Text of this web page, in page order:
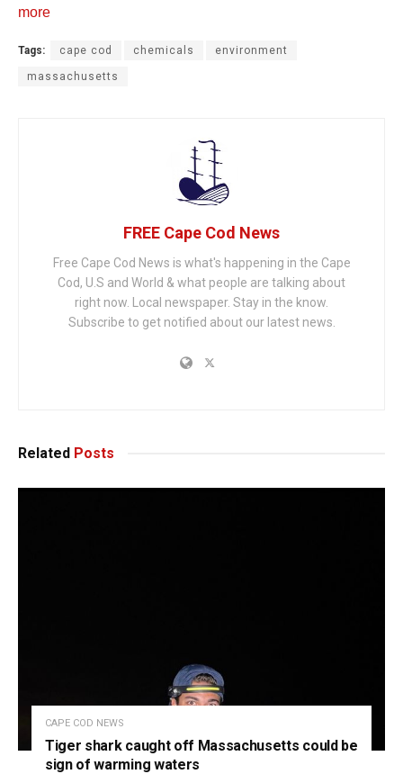
more
Tags: cape cod chemicals environment
massachusetts
FREE Cape Cod News
Free Cape Cod News is what's happening in the Cape
Cod, U.S and World & what people are talking about
right now. Local newspaper. Stay in the know.
Subscribe to get notified about our latest news.
Related Posts
CAPE COD NEWS
Tiger shark caught off Massachusetts could be
sign of warming waters